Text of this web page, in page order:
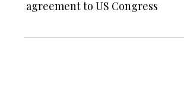
agreement to US Congress